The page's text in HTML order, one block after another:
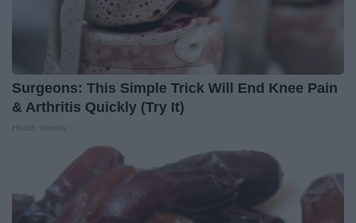
Surgeons: This Simple Trick Will End Knee Pain
& Arthritis Quickly (Try It)